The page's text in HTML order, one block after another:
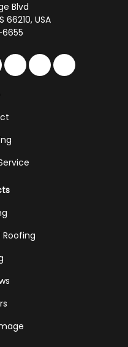
Blvd
66210, USA
Twitter
on LinkedIn
us on Google
Subscribe on
Follow us on
Follow us